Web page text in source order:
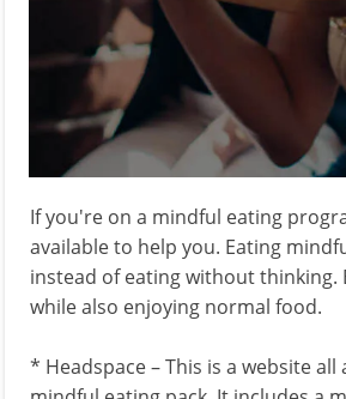
If you're on a mindful eating
available to help you. Eating
instead of eating without thinking.
while also enjoying normal food.
* Headspace – This is a website